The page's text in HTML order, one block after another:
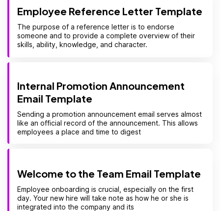
Employee Reference Letter Template
The purpose of a reference letter is to endorse
someone and to provide a complete overview of their
skills, ability, knowledge, and character.
Internal Promotion Announcement
Email Template
Sending a promotion announcement email serves almost
like an official record of the announcement. This allows
employees a place and time to digest
Welcome to the Team Email Template
Employee onboarding is crucial, especially on the first
day. Your new hire will take note as how he or she is
integrated into the company and its